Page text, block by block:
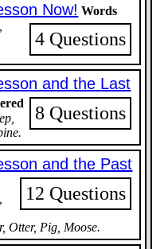
Now!
4 Questions
Words
and the Last
8 Questions
and the Past
12 Questions
Otter, Pig, Moose.